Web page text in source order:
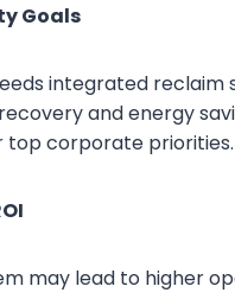
Goals
integrated reclaim
and energy
top corporate priorities.
may lead to higher